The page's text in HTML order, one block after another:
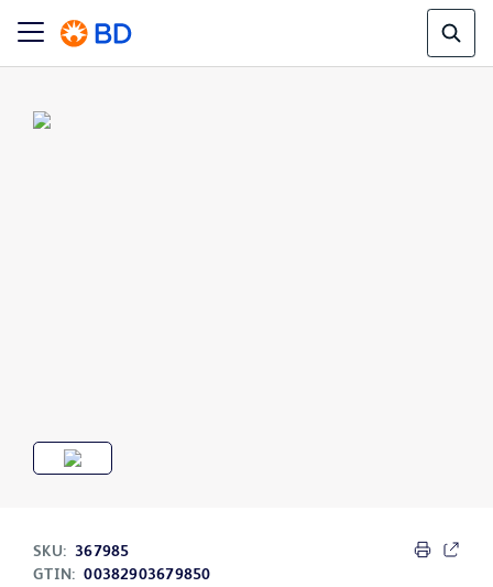
SKU: 367985
GTIN: 00382903679850